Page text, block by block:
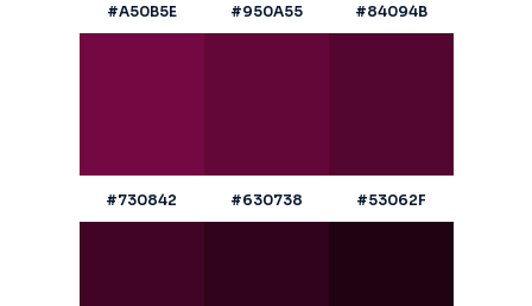
#A50B5E #950A55 #84094B
#730842 #630738 #53062F